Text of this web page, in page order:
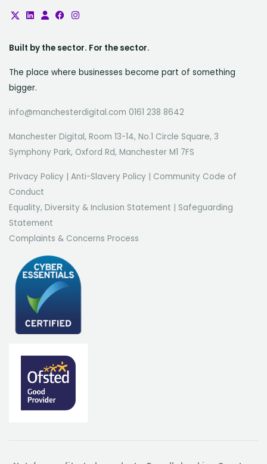
Built by the sector. For the sector.
The place where businesses become part of something
bigger.
info@manchesterdigital.com 0161 238 8642
Manchester Digital, Room 13-14, No.1 Circle Square, 3
Symphony Park, Oxford Rd, Manchester M1 7FS
Privacy Policy | Anti-Slavery Policy | Community Code of
Conduct
Equality, Diversity & Inclusion Statement | Safeguarding
Statement
Complaints & Concerns Process